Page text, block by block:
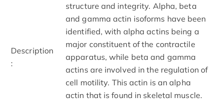
Description
:
structure and integrity. Alpha, beta
and gamma actin isoforms have been
identified, with alpha actins being a
major constituent of the contractile
apparatus, while beta and gamma
actins are involved in the regulation of
cell motility. This actin is an alpha
actin that is found in skeletal muscle.